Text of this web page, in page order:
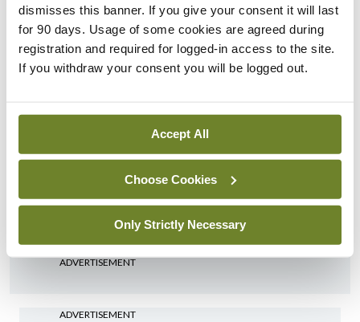
dismisses this banner. If you give your consent it will last
for 90 days. Usage of some cookies are agreed during
registration and required for logged-in access to the site.
If you withdraw your consent you will be logged out.
Accept All
Choose Cookies
Only Strictly Necessary
By Dawn O'Shea- 27th Jul 2026
Conference
National MDT for complex
By Dawn O'Shea- 27th Jul 2026
Conference
Lu-PSMA in the real-world
setting
ADVERTISEMENT
ADVERTISEMENT